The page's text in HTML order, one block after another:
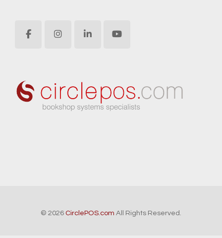
© 2026 CirclePOS.com All Rights Reserved.